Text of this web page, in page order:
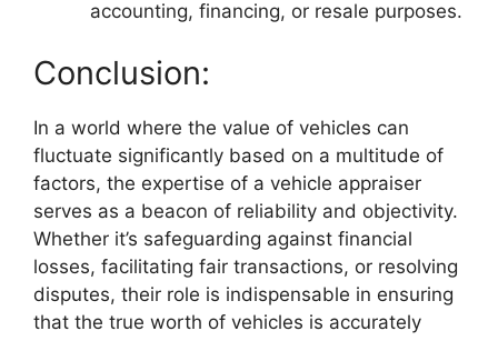
accounting, financing, or resale purposes.
Conclusion:
In a world where the value of vehicles can
fluctuate significantly based on a multitude of
factors, the expertise of a vehicle appraiser
serves as a beacon of reliability and objectivity.
Whether it’s safeguarding against financial
losses, facilitating fair transactions, or resolving
disputes, their role is indispensable in ensuring
that the true worth of vehicles is accurately